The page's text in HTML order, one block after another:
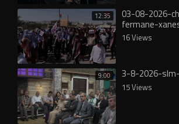
12:35 03-08-2026-
16 Views
9:00 3-8-2026-
15 Views